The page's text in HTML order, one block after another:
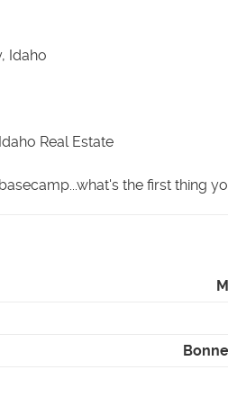
Idaho
Real Estate
the first thing